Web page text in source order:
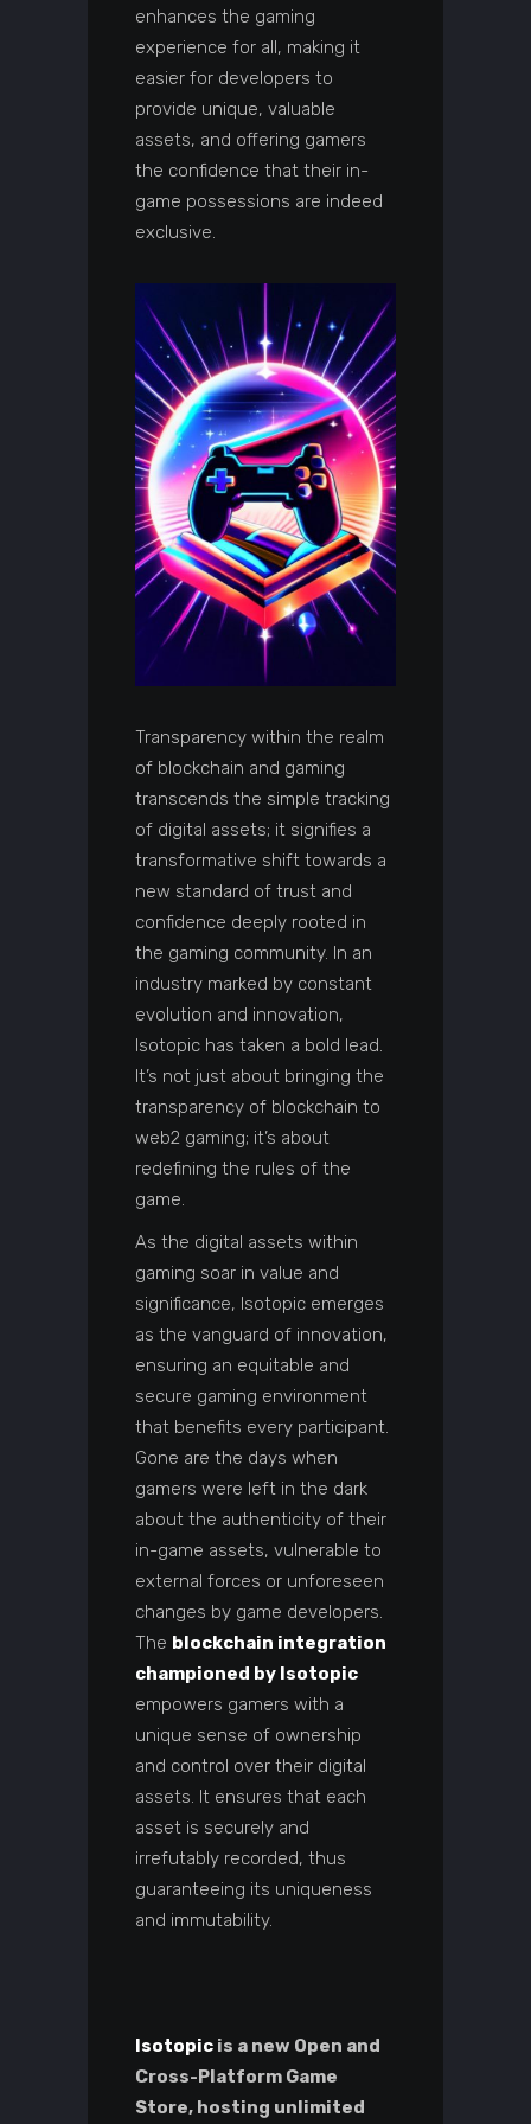
enhances the gaming
experience for all, making it
easier for developers to
provide unique, valuable
assets, and offering gamers
the confidence that their in-
game possessions are indeed
exclusive.
Transparency within the realm
of blockchain and gaming
transcends the simple tracking
of digital assets; it signifies a
transformative shift towards a
new standard of trust and
confidence deeply rooted in
the gaming community. In an
industry marked by constant
evolution and innovation,
Isotopic has taken a bold lead.
It’s not just about bringing the
transparency of blockchain to
web2 gaming; it’s about
redefining the rules of the
game.
As the digital assets within
gaming soar in value and
significance, Isotopic emerges
as the vanguard of innovation,
ensuring an equitable and
secure gaming environment
that benefits every participant.
Gone are the days when
gamers were left in the dark
about the authenticity of their
in-game assets, vulnerable to
external forces or unforeseen
changes by game developers.
The blockchain integration
championed by Isotopic
empowers gamers with a
unique sense of ownership
and control over their digital
assets. It ensures that each
asset is securely and
irrefutably recorded, thus
guaranteeing its uniqueness
and immutability.
Isotopic is a new Open and
Cross-Platform Game
Store, hosting unlimited